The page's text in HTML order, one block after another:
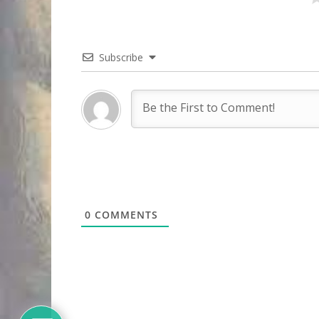
Subscribe
0 COMMENTS